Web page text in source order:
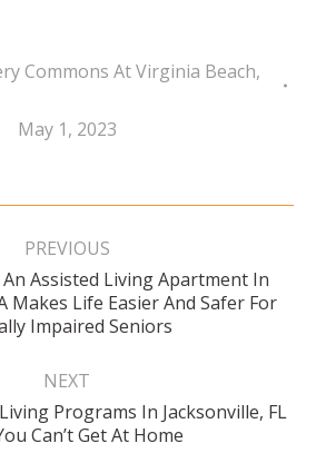
Commons At Virginia Beach,
May 1, 2023
PREVIOUS
Previous
post:
Assisted Living Apartment In
Makes Life Easier And Safer For
Impaired Seniors
NEXT
Next
post:
Programs In Jacksonville, FL
Can’t Get At Home